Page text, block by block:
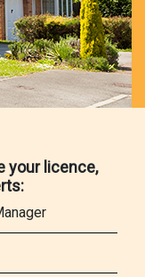
your licence,